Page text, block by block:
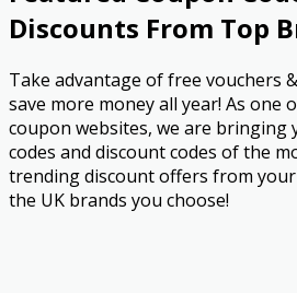
Discounts From Top
Take advantage of free vouchers
save more money all year! As one
coupon websites, we are bringing
codes and discount codes of the
trending discount offers from
the UK brands you choose!